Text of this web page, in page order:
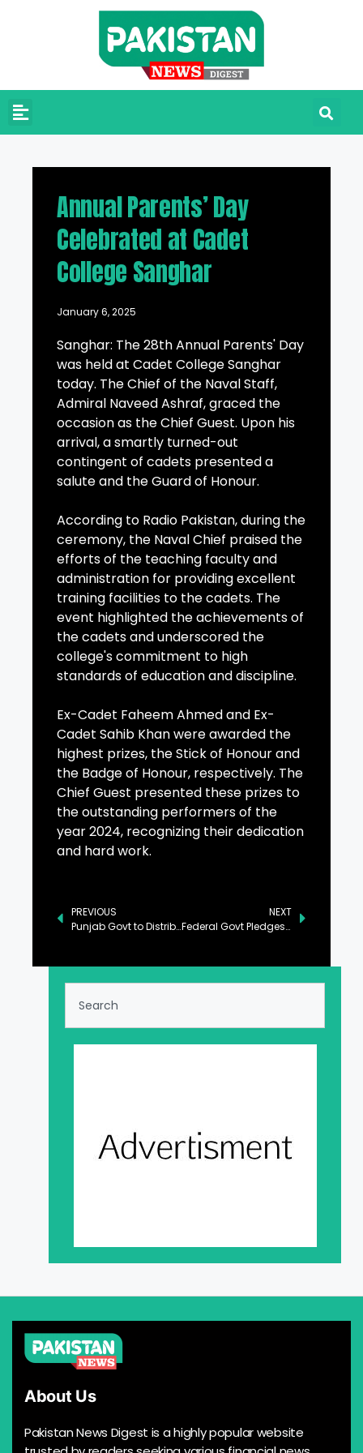
Annual Parents’ Day
Celebrated at Cadet
College Sanghar
January 6, 2025
Sanghar: The 28th Annual Parents' Day
was held at Cadet College Sanghar
today. The Chief of the Naval Staff,
Admiral Naveed Ashraf, graced the
occasion as the Chief Guest. Upon his
arrival, a smartly turned-out
contingent of cadets presented a
salute and the Guard of Honour.
According to Radio Pakistan, during the
ceremony, the Naval Chief praised the
efforts of the teaching faculty and
administration for providing excellent
training facilities to the cadets. The
event highlighted the achievements of
the cadets and underscored the
college's commitment to high
standards of education and discipline.
Ex-Cadet Faheem Ahmed and Ex-
Cadet Sahib Khan were awarded the
highest prizes, the Stick of Honour and
the Badge of Honour, respectively. The
Chief Guest presented these prizes to
the outstanding performers of the
year 2024, recognizing their dedication
and hard work.
PREVIOUS
Punjab Govt to Distribute 100,000 Electric Bikes to Students Next Year: CM
NEXT
Federal Govt Pledges Prosperity, Development for Sindh: Ahsan
About Us
Pakistan News Digest is a highly popular website